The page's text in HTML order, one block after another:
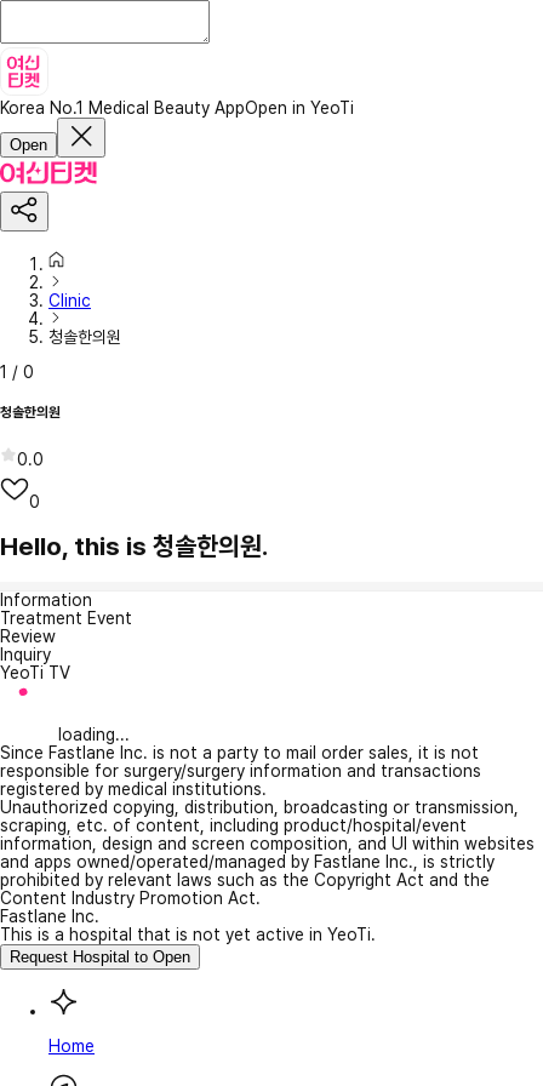
Korea No.1 Medical Beauty AppOpen in YeoTi
Open
Clinic
청솔한의원
1 / 0
청솔한의원
0.0
0
Hello, this is 청솔한의원.
Information
Treatment Event
Review
Inquiry
YeoTi TV
loading...
Since Fastlane Inc. is not a party to mail order sales, it is not
responsible for surgery/surgery information and transactions
registered by medical institutions.
Unauthorized copying, distribution, broadcasting or transmission,
scraping, etc. of content, including product/hospital/event
information, design and screen composition, and UI within websites
and apps owned/operated/managed by Fastlane Inc., is strictly
prohibited by relevant laws such as the Copyright Act and the
Content Industry Promotion Act.
Fastlane Inc.
This is a hospital that is not yet active in YeoTi.
Request Hospital to Open
Home